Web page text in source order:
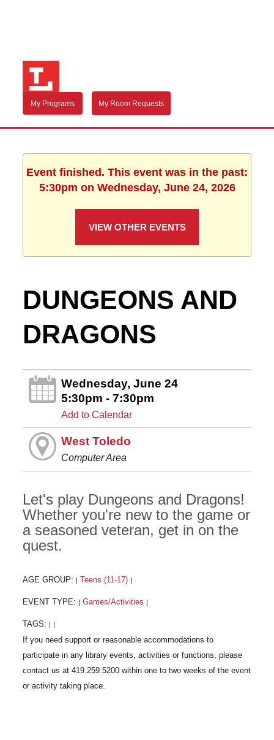
My Programs My Room Requests
Event finished. This event was in the past:
5:30pm on Wednesday, June 24, 2026
VIEW OTHER EVENTS
DUNGEONS AND
DRAGONS
Wednesday, June 24
5:30pm - 7:30pm
Add to Calendar
West Toledo
Computer Area
Let's play Dungeons and Dragons!
Whether you're new to the game or
a seasoned veteran, get in on the
quest.
AGE GROUP: Teens (11-17)
EVENT TYPE: Games/Activities
TAGS: